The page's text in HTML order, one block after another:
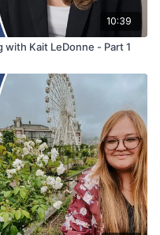
10:39
with Kait LeDonne - Part 1